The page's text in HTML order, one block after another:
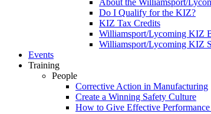
About the Williamsport/
Do I Qualify for the KIZ?
KIZ Tax Credits
Williamsport/Lycoming KIZ
Williamsport/Lycoming KIZ
Events
Training
People
Corrective Action in Manufacturing
Create a Winning Safety Culture
How to Give Effective